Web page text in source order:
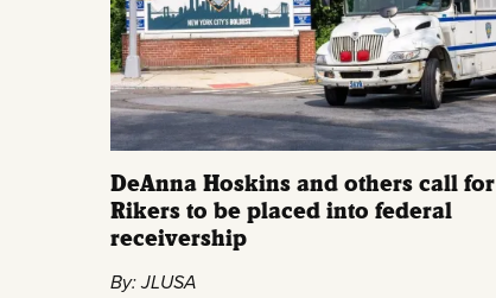
DeAnna Hoskins and others call for
Rikers to be placed into federal
receivership
By: JLUSA